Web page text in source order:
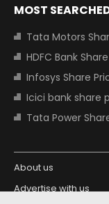
MOST
Tata Motors Share
HDFC Bank
Infosys Share
Icici bank share
Tata Power
About us
Advertise with us